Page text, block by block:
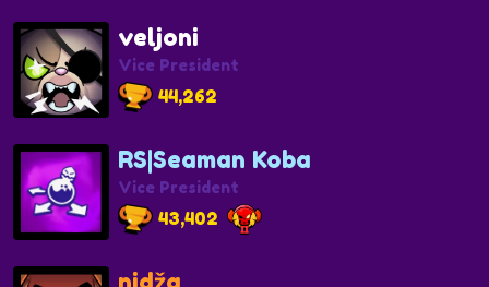
veljoni
Vice President
44,262
RS|Seaman Koba
Vice President
43,402
nidža